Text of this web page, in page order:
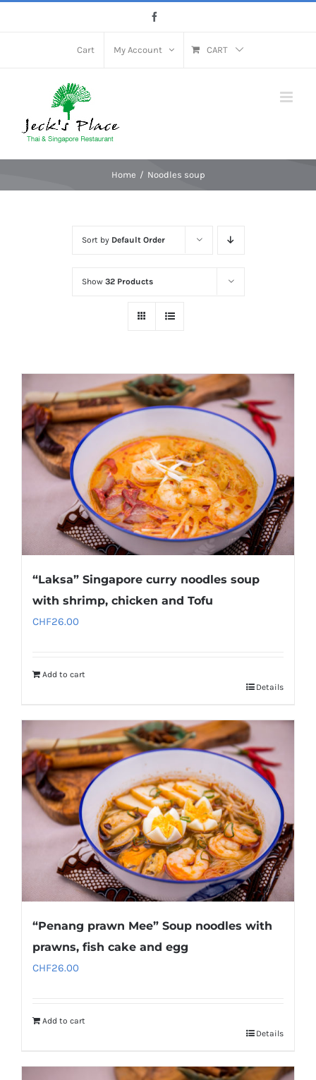
Cart My Account CART
Home Noodles soup
Sort by Default Order
Show 32 Products
“Laksa” Singapore curry noodles soup
with shrimp, chicken and Tofu
CHF26.00
Add to cart
Details
“Penang prawn Mee” Soup noodles with
prawns, fish cake and egg
CHF26.00
Add to cart
Details